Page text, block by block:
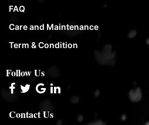
FAQ
Care and Maintenance
Term & Condition
Follow Us
Contact Us